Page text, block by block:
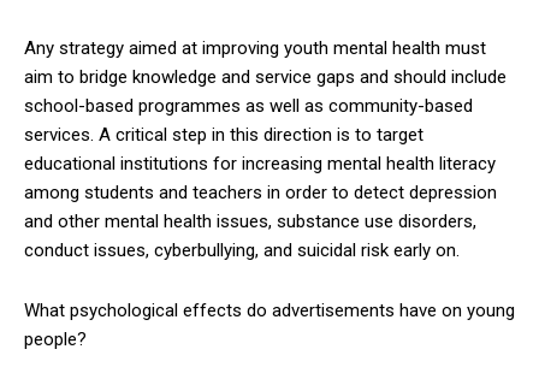
Any strategy aimed at improving youth mental health must
aim to bridge knowledge and service gaps and should include
school-based programmes as well as community-based
services. A critical step in this direction is to target
educational institutions for increasing mental health literacy
among students and teachers in order to detect depression
and other mental health issues, substance use disorders,
conduct issues, cyberbullying, and suicidal risk early on.
What psychological effects do advertisements have on young
people?